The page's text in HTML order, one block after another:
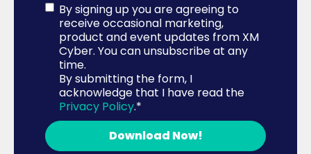
By signing up you are agreeing to
receive occasional marketing,
product and event updates from XM
Cyber. You can unsubscribe at any
time.
By submitting the form, I
acknowledge that I have read the
Privacy Policy.*